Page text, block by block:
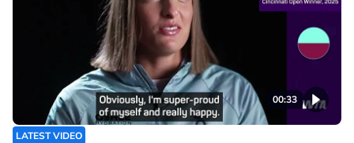
00:33
LATEST VIDEO